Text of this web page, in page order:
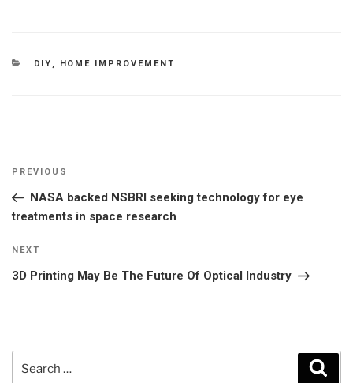
CATEGORIES
DIY , HOME IMPROVEMENT
Post
Previous
Post
PREVIOUS
NASA backed NSBRI seeking technology for eye
treatments in space research
Next
Post
NEXT
3D Printing May Be The Future Of Optical Industry